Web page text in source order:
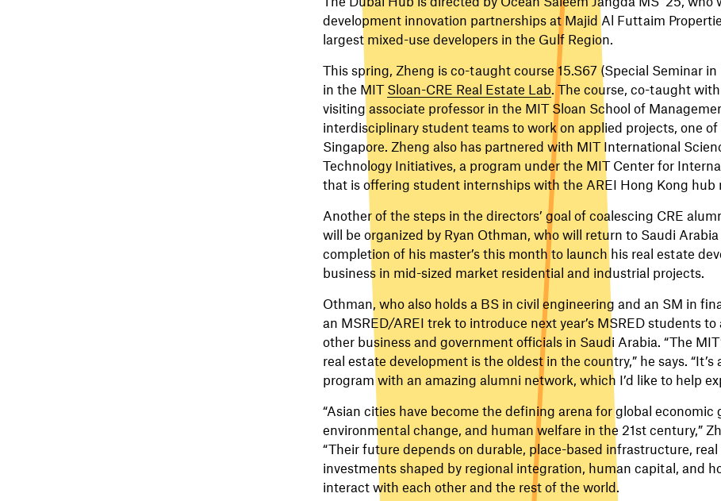
development innovation partnerships at Majid Al Futtaim
largest mixed-use developers in the Gulf Region.
This spring, Zheng is co-taught course 15.S67 (Special Seminar
in the MIT Sloan-CRE Real Estate Lab . The course, co-taught
visiting associate professor in the MIT Sloan School of
interdisciplinary student teams to work on applied projects, one
Singapore. Zheng also has partnered with MIT International
Technology Initiatives, a program under the MIT Center for
that is offering student internships with the AREI Hong Kong hub
Another of the steps in the directors’ goal of coalescing CRE
will be organized by Ryan Othman, who will return to Saudi
completion of his master’s this month to launch his real estate
business in mid-sized market residential and industrial projects.
Othman, who also holds a BS in civil engineering and an SM in
an MSRED/AREI trek to introduce next year’s MSRED students
other business and government officials in Saudi Arabia. “The
real estate development is the oldest in the country,” he says. “It’s
program with an amazing alumni network, which I’d like to help
“Asian cities have become the defining arena for global economic
environmental change, and human welfare in the 21st century,”
“Their future depends on durable, place-based infrastructure, real
investments shaped by regional integration, human capital, and
interact with each other and the rest of the world.